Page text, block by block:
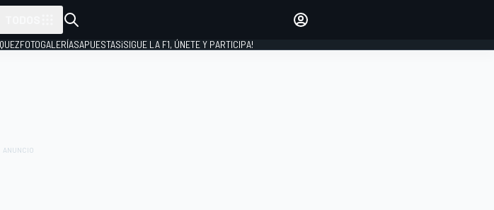
FOTOGALERÍASAPUESTAS¡SIGUE LA F1, ÚNETE Y PARTICIPA!